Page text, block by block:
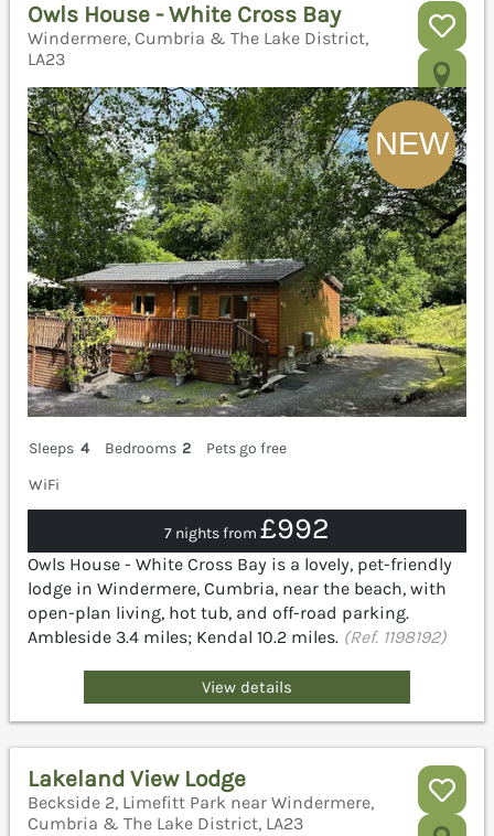
Owls House - White Cross Bay
Windermere, Cumbria & The Lake District,
LA23
Sleeps 4 Bedrooms 2
Pets go free
WiFi
7 nights from £992
Owls House - White Cross Bay is a lovely, pet-friendly
lodge in Windermere, Cumbria, near the beach, with
open-plan living, hot tub, and off-road parking.
Ambleside 3.4 miles; Kendal 10.2 miles. (Ref. 1198192)
View details
Lakeland View Lodge
Beckside 2, Limefitt Park near Windermere,
Cumbria & The Lake District, LA23